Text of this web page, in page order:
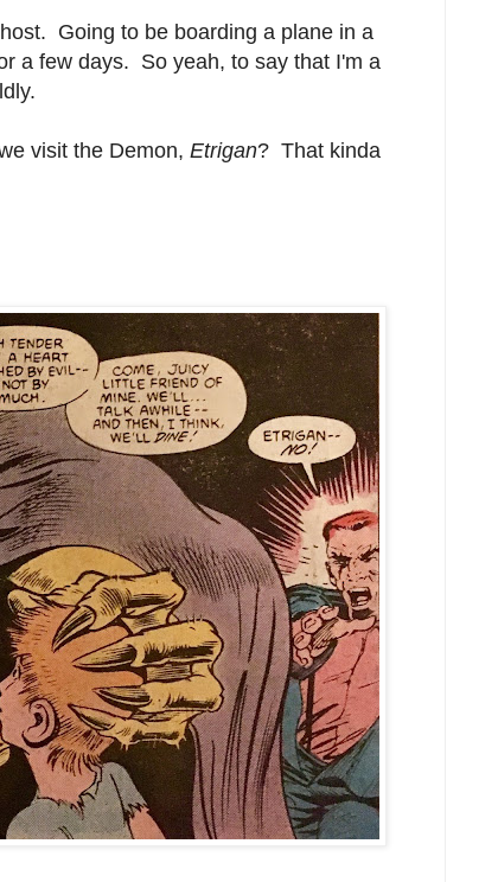
Going to be boarding a plane in a
a few days. So yeah, to say that I'm a
visit the Demon, Etrigan? That kinda